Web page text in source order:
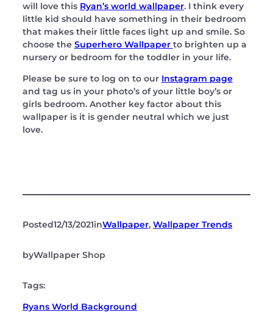
will love this Ryan’s world wallpaper. I think every
little kid should have something in their bedroom
that makes their little faces light up and smile. So
choose the Superhero Wallpaper to brighten up a
nursery or bedroom for the toddler in your life.
Please be sure to log on to our Instagram page
and tag us in your photo’s of your little boy’s or
girls bedroom. Another key factor about this
wallpaper is it is gender neutral which we just
love.
Posted12/13/2021inWallpaper, Wallpaper Trends
byWallpaper Shop
Tags:
Ryans World Background